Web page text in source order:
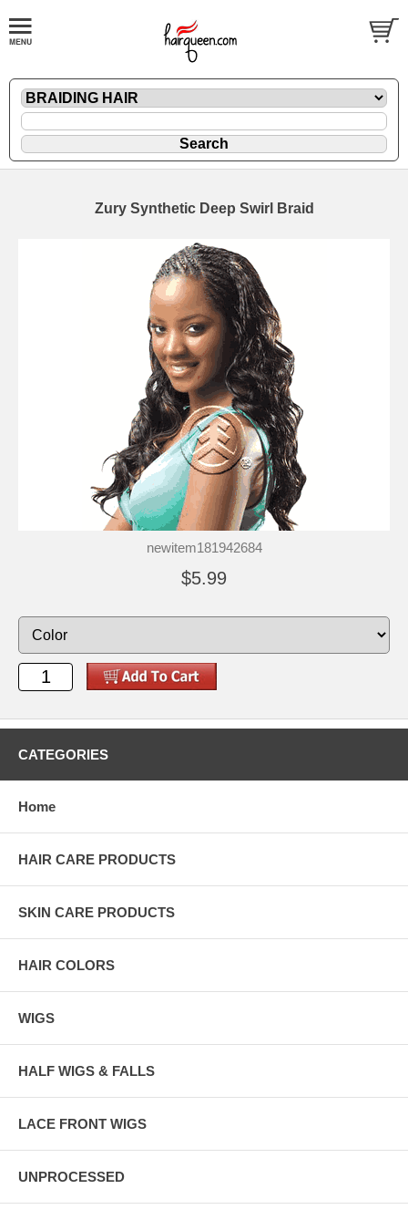
Zury Synthetic Deep Swirl Braid
newitem181942684
$5.99
CATEGORIES
Home
HAIR CARE PRODUCTS
SKIN CARE PRODUCTS
HAIR COLORS
WIGS
HALF WIGS & FALLS
LACE FRONT WIGS
UNPROCESSED